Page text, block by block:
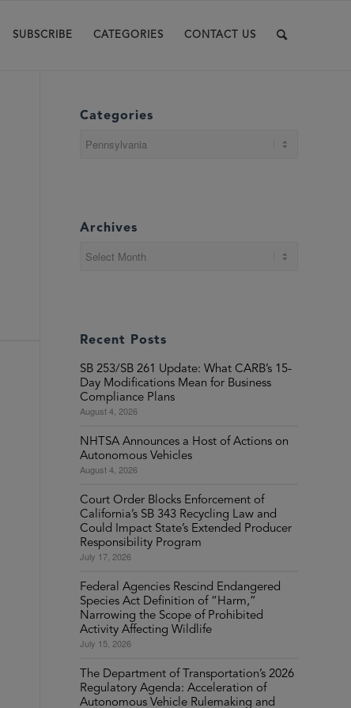
SUBSCRIBE CATEGORIES CONTACT US
Categories
Archives
Recent Posts
SB 253/SB 261 Update: What CARB’s 15-
Day Modifications Mean for Business
Compliance Plans
August 4, 2026
NHTSA Announces a Host of Actions on
Autonomous Vehicles
August 4, 2026
Court Order Blocks Enforcement of
California’s SB 343 Recycling Law and
Could Impact State’s Extended Producer
Responsibility Program
July 17, 2026
Federal Agencies Rescind Endangered
Species Act Definition of “Harm,”
Narrowing the Scope of Prohibited
Activity Affecting Wildlife
July 15, 2026
The Department of Transportation’s 2026
Regulatory Agenda: Acceleration of
Autonomous Vehicle Rulemaking and